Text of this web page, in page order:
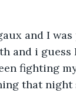
and I
and i guess
fighting
that night